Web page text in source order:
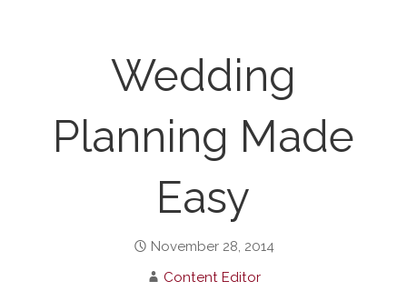
Wedding
Planning Made
Easy
November 28, 2014
Content Editor